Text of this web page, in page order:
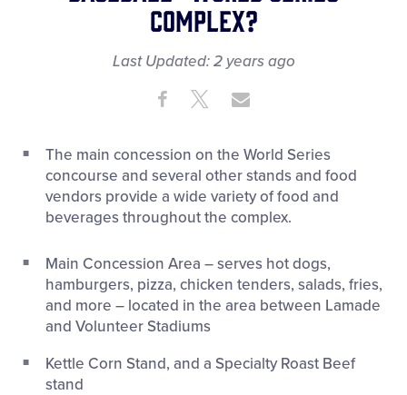
complex?
Last Updated:2 yearsago
Share ShareShare
The main concession on the World Series
concourse and several other stands and food
vendors provide a wide variety of food and
beverages throughout the complex.
Main Concession Area – serves hot dogs,
hamburgers, pizza, chicken tenders, salads, fries,
and more – located in the area between Lamade
and Volunteer Stadiums
Kettle Corn Stand, and a Specialty Roast Beef
stand